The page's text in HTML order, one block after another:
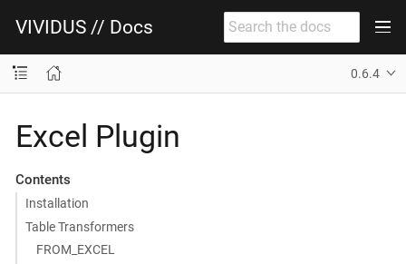
VIVIDUS // Docs
0.6.4
Excel Plugin
Contents
Installation
Table Transformers
FROM_EXCEL